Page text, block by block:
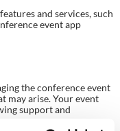
and services, such
event app
the conference event
may arise. Your event
support and